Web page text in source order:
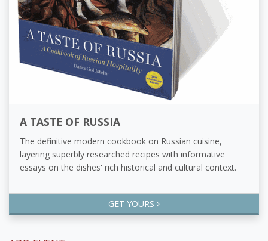
A TASTE OF RUSSIA
The definitive modern cookbook on Russian cuisine,
layering superbly researched recipes with informative
essays on the dishes' rich historical and cultural context.
GET YOURS